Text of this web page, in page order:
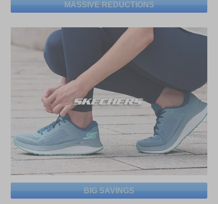
MASSIVE REDUCTIONS
BIG SAVINGS